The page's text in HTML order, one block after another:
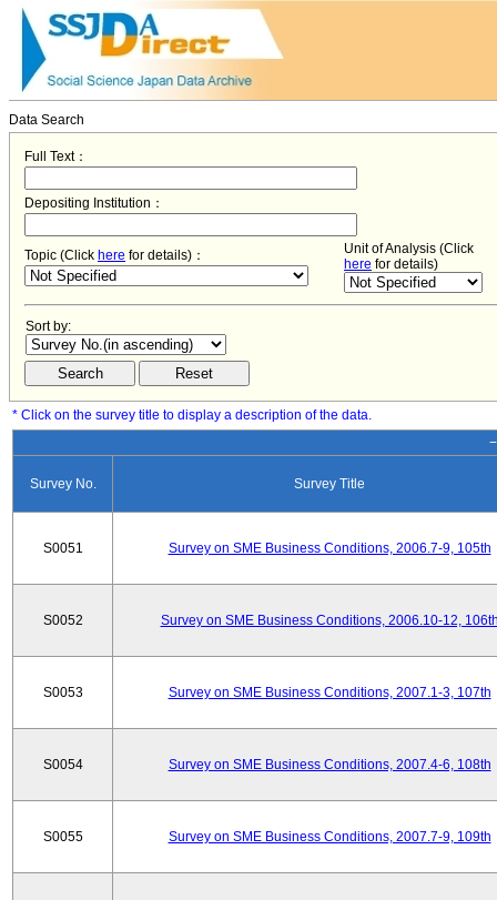
Data Search
Full Text：
Depositing Institution：
Topic (Click here for details)：
Unit of Analysis (Click
here for details)
Sort by:
* Click on the survey title to display a description of the data.
Survey No. Survey Title
S0051 Survey on SME Business Conditions, 2006.7-9, 105th
S0052 Survey on SME Business Conditions, 2006.10-12,
S0053 Survey on SME Business Conditions, 2007.1-3, 107th
S0054 Survey on SME Business Conditions, 2007.4-6, 108th
S0055 Survey on SME Business Conditions, 2007.7-9, 109th